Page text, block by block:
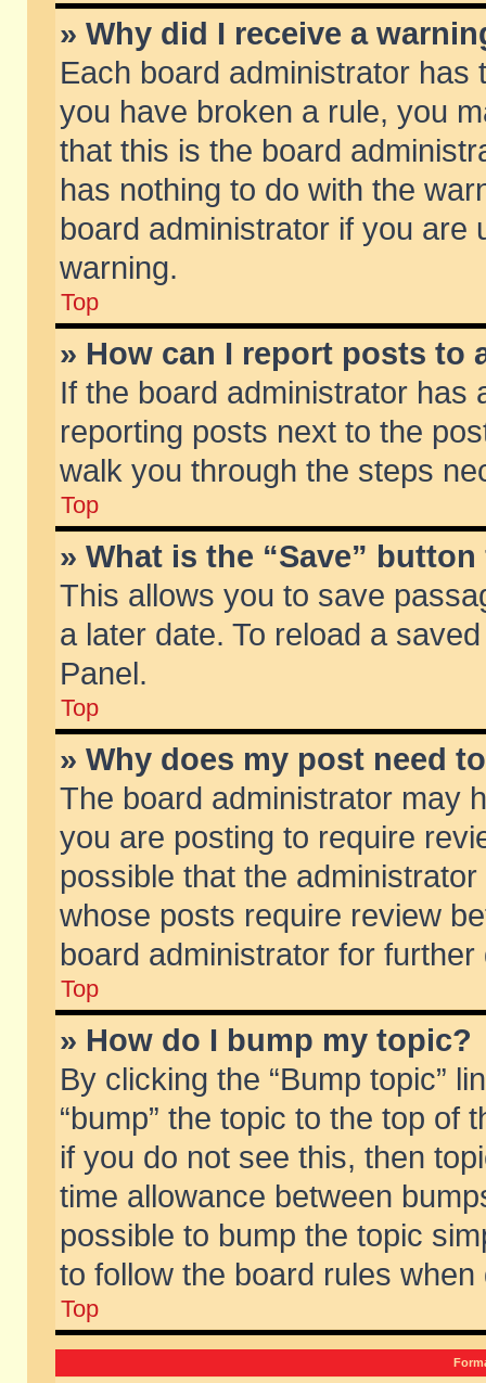
» Why did I receive a
Each board administrator
you have broken a rule, you
that this is the board
has nothing to do with the
board administrator if you are
warning.
Top
» How can I report posts to
If the board administrator has
reporting posts next to the
walk you through the steps
Top
» What is the “Save”
This allows you to save
a later date. To reload a
Panel.
Top
» Why does my post need
The board administrator may
you are posting to require
possible that the
whose posts require review
board administrator for further
Top
» How do I bump my topic?
By clicking the “Bump topic”
“bump” the topic to the top of
if you do not see this, then
time allowance between
possible to bump the topic
to follow the board rules when
Top